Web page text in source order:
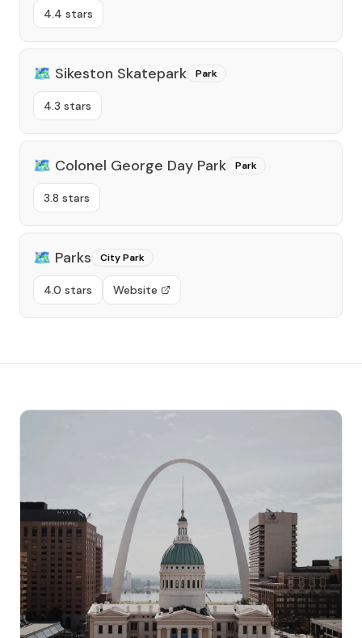
4.4 stars
🗺️ Sikeston Skatepark Park
4.3 stars
🗺️ Colonel George Day Park Park
3.8 stars
🗺️ Parks City Park
4.0 stars Website